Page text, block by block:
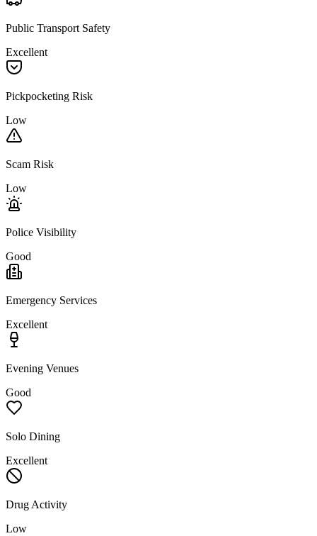
Public Transport Safety
Excellent
Pickpocketing Risk
Low
Scam Risk
Low
Police Visibility
Good
Emergency Services
Excellent
Evening Venues
Good
Solo Dining
Excellent
Drug Activity
Low